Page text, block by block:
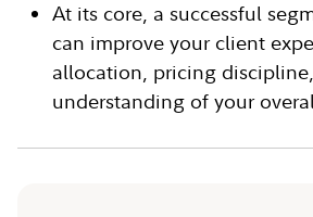
At its core, a successful
can improve your client
allocation, pricing
understanding of your